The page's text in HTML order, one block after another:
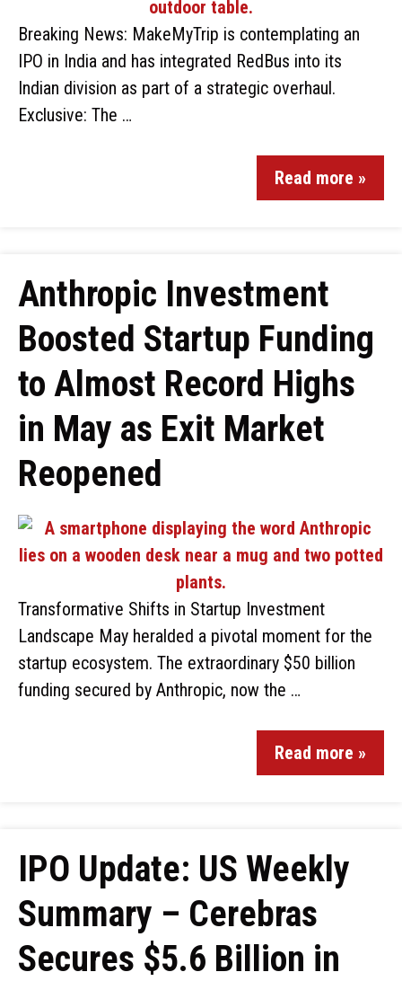
Breaking News: MakeMyTrip is contemplating an
IPO in India and has integrated RedBus into its
Indian division as part of a strategic overhaul.
Exclusive: The …
Read more »
Anthropic Investment
Boosted Startup Funding
to Almost Record Highs
in May as Exit Market
Reopened
Transformative Shifts in Startup Investment
Landscape May heralded a pivotal moment for the
startup ecosystem. The extraordinary $50 billion
funding secured by Anthropic, now the …
Read more »
IPO Update: US Weekly
Summary – Cerebras
Secures $5.6 Billion in